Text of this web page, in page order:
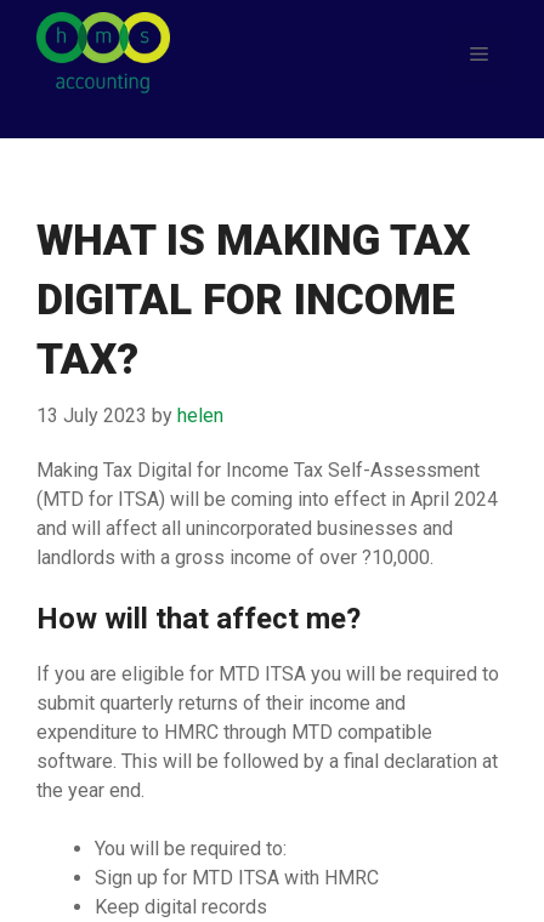
content
Menu
WHAT IS MAKING TAX
DIGITAL FOR INCOME
TAX?
13 July 2023 by helen
Making Tax Digital for Income Tax Self-Assessment
(MTD for ITSA) will be coming into effect in April 2024
and will affect all unincorporated businesses and
landlords with a gross income of over ?10,000.
How will that affect me?
If you are eligible for MTD ITSA you will be required to
submit quarterly returns of their income and
expenditure to HMRC through MTD compatible
software. This will be followed by a final declaration at
the year end.
You will be required to:
Sign up for MTD ITSA with HMRC
Keep digital records